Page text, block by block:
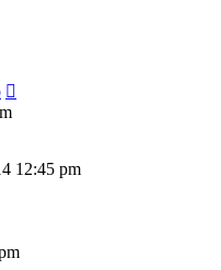
12:45 pm